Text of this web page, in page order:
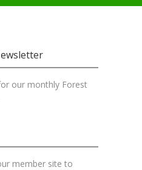
our monthly Forest
member site to